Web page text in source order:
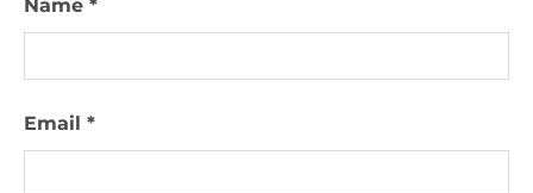
Name *
Email *